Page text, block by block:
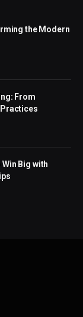
the Modern
From
Big with